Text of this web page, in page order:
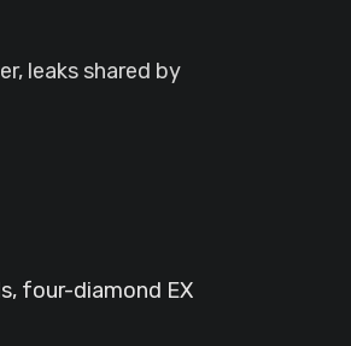
leaks shared by
four-diamond EX